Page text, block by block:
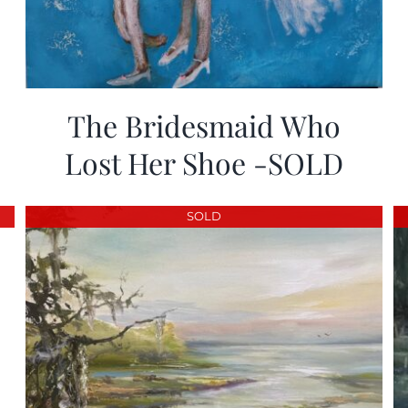
The Bridesmaid Who
Lost Her Shoe -SOLD
SOLD